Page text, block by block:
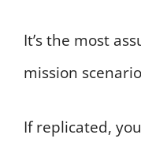
It’s the most
mission
If replicated,